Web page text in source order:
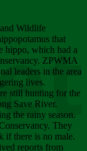
Wildlife
that
hippo, which had a
ZPWMA
leaders in the area
lives.
still hunting for the
Save River.
the rainy season.
They
if there is no male.
reports from